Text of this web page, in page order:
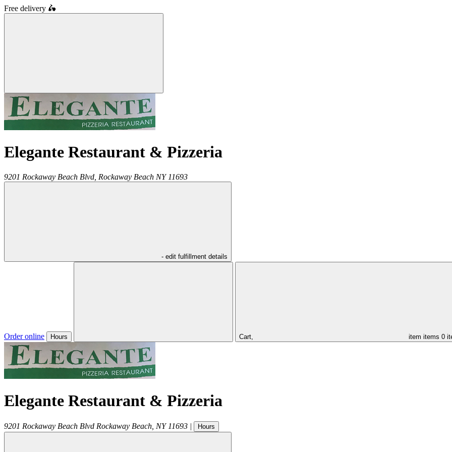
Free delivery 🛵
Elegante Restaurant & Pizzeria
9201 Rockaway Beach Blvd, Rockaway Beach NY 11693
- edit fulfillment details
Order online Hours Cart, item items 0
Elegante Restaurant & Pizzeria
9201 Rockaway Beach Blvd Rockaway Beach NY 11693 | Hours